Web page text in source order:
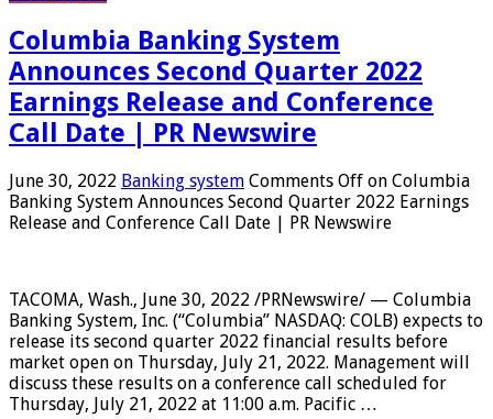
Columbia Banking System
Announces Second Quarter 2022
Earnings Release and Conference
Call Date | PR Newswire
June 30, 2022 Banking system Comments Off on Columbia
Banking System Announces Second Quarter 2022 Earnings
Release and Conference Call Date | PR Newswire
TACOMA, Wash., June 30, 2022 /PRNewswire/ — Columbia
Banking System, Inc. (“Columbia” NASDAQ: COLB) expects to
release its second quarter 2022 financial results before
market open on Thursday, July 21, 2022. Management will
discuss these results on a conference call scheduled for
Thursday, July 21, 2022 at 11:00 a.m. Pacific …